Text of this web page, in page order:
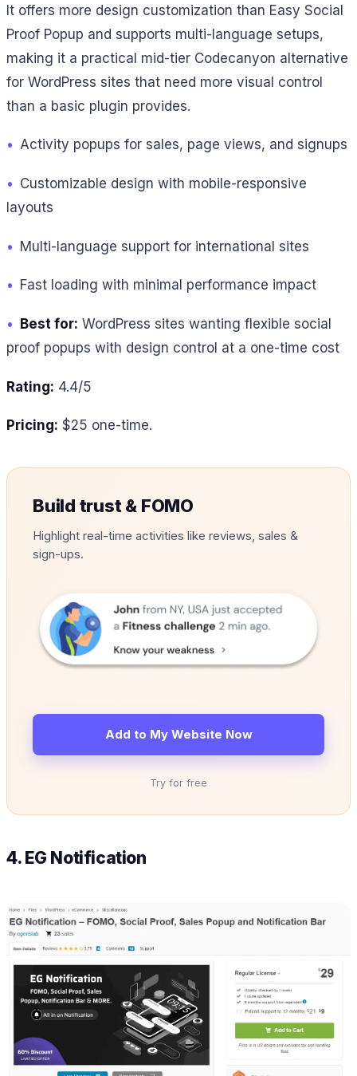
It offers more design customization than Easy Social
Proof Popup and supports multi-language setups,
making it a practical mid-tier Codecanyon alternative
for WordPress sites that need more visual control
than a basic plugin provides.
• Activity popups for sales, page views, and signups
• Customizable design with mobile-responsive
layouts
• Multi-language support for international sites
• Fast loading with minimal performance impact
• Best for: WordPress sites wanting flexible social
proof popups with design control at a one-time cost
Rating: 4.4/5
Pricing: $25 one-time.
Build trust & FOMO
Highlight real-time activities like reviews, sales &
sign-ups.
Add to My Website Now
Try for free
4. EG Notification